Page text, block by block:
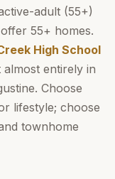
adult (55+)
55+ homes.
High School
almost entirely in
Choose
lifestyle; choose
townhome